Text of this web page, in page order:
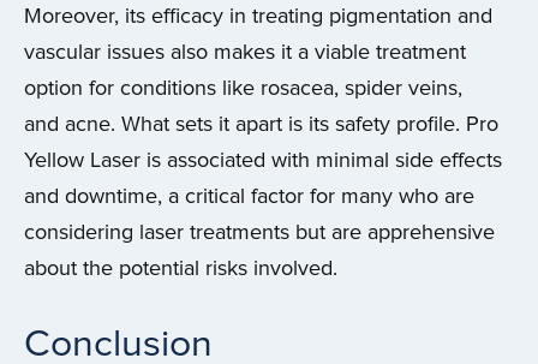
Moreover, its efficacy in treating pigmentation and
vascular issues also makes it a viable treatment
option for conditions like rosacea, spider veins,
and acne. What sets it apart is its safety profile. Pro
Yellow Laser is associated with minimal side effects
and downtime, a critical factor for many who are
considering laser treatments but are apprehensive
about the potential risks involved.
Conclusion